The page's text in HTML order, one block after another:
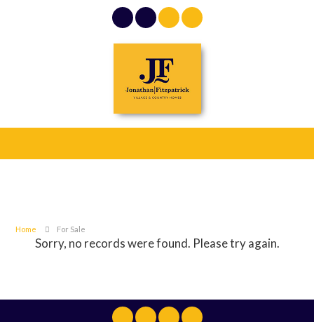
Home For Sale
Sorry, no records were found. Please try again.